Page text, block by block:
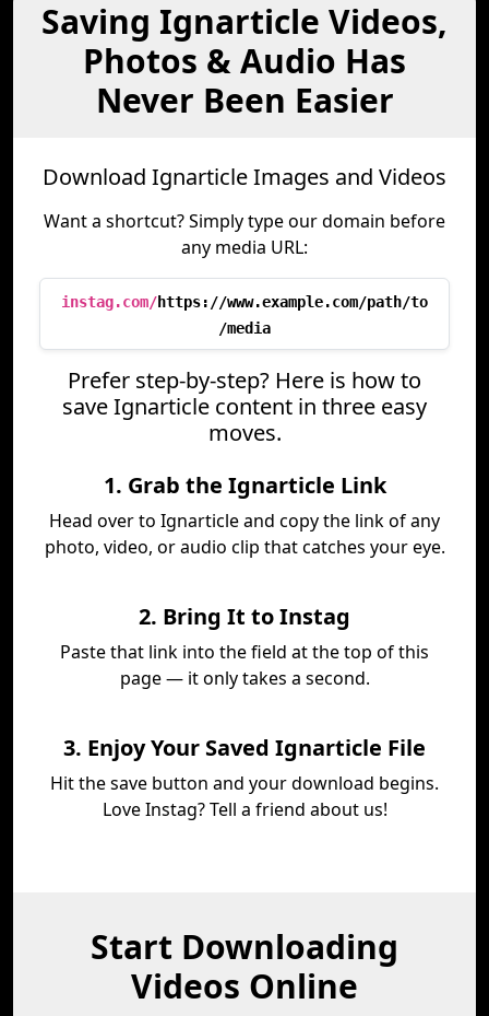
Saving Ignarticle Videos,
Photos & Audio Has
Never Been Easier
Download Ignarticle Images and Videos
Want a shortcut? Simply type our domain before
any media URL:
instag.com/https://www.example.com/path/to
/media
Prefer step-by-step? Here is how to
save Ignarticle content in three easy
moves.
1. Grab the Ignarticle Link
Head over to Ignarticle and copy the link of any
photo, video, or audio clip that catches your eye.
2. Bring It to Instag
Paste that link into the field at the top of this
page — it only takes a second.
3. Enjoy Your Saved Ignarticle File
Hit the save button and your download begins.
Love Instag? Tell a friend about us!
Start Downloading
Videos Online